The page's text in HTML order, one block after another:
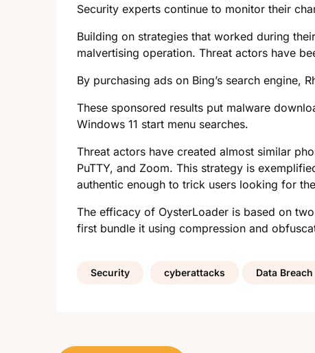
Security experts continue to monitor their
Building on strategies that worked during
malvertising operation. Threat actors have
By purchasing ads on Bing’s search
These sponsored results put malware
Windows 11 start menu searches.
Threat actors have created almost similar
PuTTY, and Zoom. This strategy is
authentic enough to trick users looking for
The efficacy of OysterLoader is based on
first bundle it using compression and
Security cyberattacks Data Breach